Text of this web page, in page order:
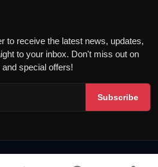
to receive the latest news, updates,
to your inbox. Don't miss out on
special offers!
Subscribe